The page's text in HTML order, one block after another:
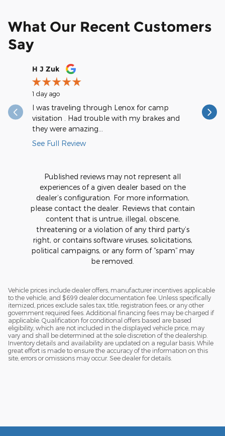
What Our Recent Customers
Say
Slide 1 of 12
H J Zuk
1 day ago
I was traveling through Lenox for camp
visitation . Had trouble with my brakes and
they were amazing...
See Full Review
They
during
Published reviews may not represent all
experiences of a given dealer based on the
dealer’s configuration. For more information,
please contact the dealer. Reviews that contain
content that is untrue, illegal, obscene,
threatening or a violation of any third party’s
right, or contains software viruses, solicitations,
political campaigns, or any form of “spam” may
be removed.
Vehicle prices include dealer offers, manufacturer incentives applicable
to the vehicle, and $699 dealer documentation fee. Unless specifically
itemized, prices exclude sales tax, title, registration fees, or any other
government required fees. Additional financing fees may be charged if
applicable. Qualification for conditional offers based are based
eligibility, which are not included in the displayed vehicle price, may
vary and shall be determined at the sole discretion of the dealership.
Inventory details and availability are updated on a regular basis. While
great effort is made to ensure the accuracy of the information on this
site, errors or omissions may occur. See dealer for details.